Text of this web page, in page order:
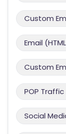
Custom
Email
Custom
POP Traffic
Social